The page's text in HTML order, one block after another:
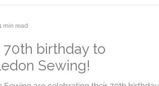
70th birthday to
Sewing!
min read